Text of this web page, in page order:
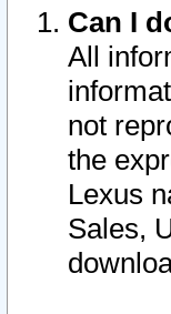
Can I
All
not
the
Lexus
Sales,